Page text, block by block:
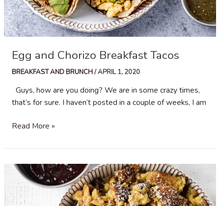
Egg and Chorizo Breakfast Tacos
BREAKFAST AND BRUNCH/APRIL 1, 2020
Guys, how are you doing? We are in some crazy times,
that’s for sure. I haven’t posted in a couple of weeks, I am
Egg
Chorizo
Breakfast
Tacos
Read More »